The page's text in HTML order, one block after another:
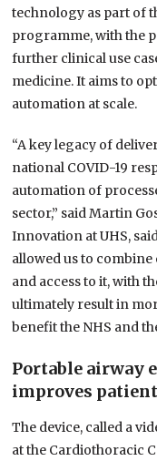
technology as part of
programme, with the
further clinical use
medicine. It aims to
automation at scale.
“A key legacy of
national COVID-19
automation of
sector,” said Martin
Innovation at UHS,
allowed us to
and access to it, with
ultimately result in
benefit the NHS and
Portable airway
improves
The device, called a
at the Cardiothoracic